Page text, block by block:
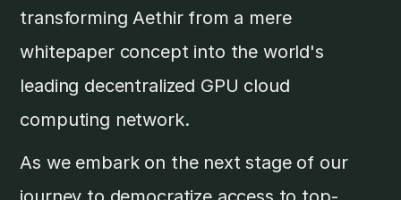
transforming Aethir from a mere
whitepaper concept into the world's
leading decentralized GPU cloud
computing network.
As we embark on the next stage of our